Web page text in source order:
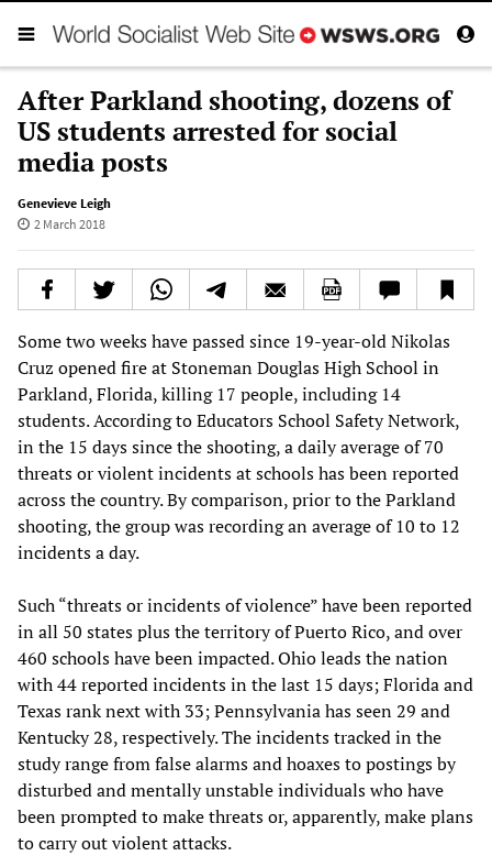
After Parkland shooting, dozens of
US students arrested for social
media posts
Genevieve Leigh
2 March 2018
Some two weeks have passed since 19-year-old Nikolas
Cruz opened fire at Stoneman Douglas High School in
Parkland, Florida, killing 17 people, including 14
students. According to Educators School Safety Network,
in the 15 days since the shooting, a daily average of 70
threats or violent incidents at schools has been reported
across the country. By comparison, prior to the Parkland
shooting, the group was recording an average of 10 to 12
incidents a day.
Such “threats or incidents of violence” have been reported
in all 50 states plus the territory of Puerto Rico, and over
460 schools have been impacted. Ohio leads the nation
with 44 reported incidents in the last 15 days; Florida and
Texas rank next with 33; Pennsylvania has seen 29 and
Kentucky 28, respectively. The incidents tracked in the
study range from false alarms and hoaxes to postings by
disturbed and mentally unstable individuals who have
been prompted to make threats or, apparently, make plans
to carry out violent attacks.